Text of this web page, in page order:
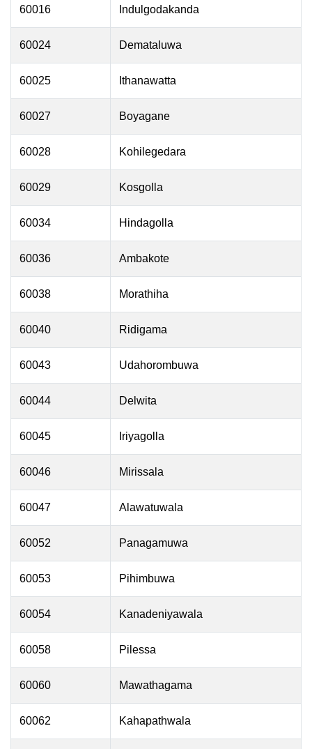
60016 Indulgodakanda
60024 Demataluwa
60025 Ithanawatta
60027 Boyagane
60028 Kohilegedara
60029 Kosgolla
60034 Hindagolla
60036 Ambakote
60038 Morathiha
60040 Ridigama
60043 Udahorombuwa
60044 Delwita
60045 Iriyagolla
60046 Mirissala
60047 Alawatuwala
60052 Panagamuwa
60053 Pihimbuwa
60054 Kanadeniyawala
60058 Pilessa
60060 Mawathagama
60062 Kahapathwala